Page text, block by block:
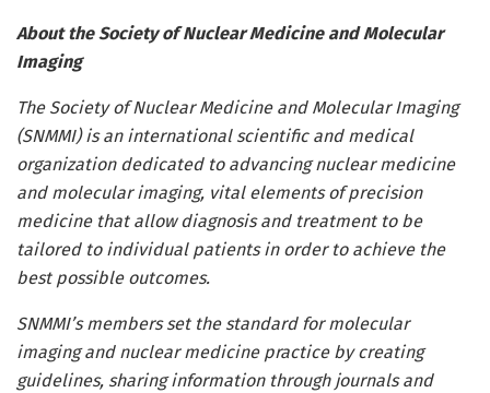
About the Society of Nuclear Medicine and Molecular
Imaging
The Society of Nuclear Medicine and Molecular Imaging
(SNMMI) is an international scientific and medical
organization dedicated to advancing nuclear medicine
and molecular imaging, vital elements of precision
medicine that allow diagnosis and treatment to be
tailored to individual patients in order to achieve the
best possible outcomes.
SNMMI’s members set the standard for molecular
imaging and nuclear medicine practice by creating
guidelines, sharing information through journals and